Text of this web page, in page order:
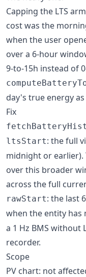
Capping the LTS
cost was the
when the user
over a 6-hour
9-to-15h instead of
day's true energy
Fix
ltsStart: the full
midnight or earlier).
over this broader
across the full
rawStart: the last
when the entity has
a 1 Hz BMS without
recorder.
Scope
PV chart: not